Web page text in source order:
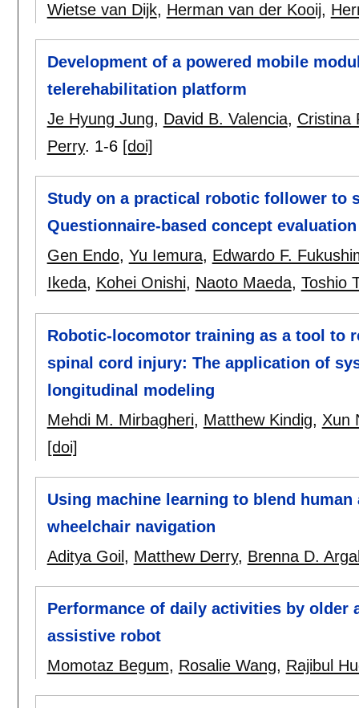
Wietse van Dijk, Herman van der Kooij,
Development of a powered mobile
telerehabilitation platform
Je Hyung Jung, David B. Valencia, Cristina
Perry. 1-6 [doi]
Study on a practical robotic follower to
Questionnaire-based concept
Gen Endo, Yu Iemura, Edwardo F.
Ikeda, Kohei Onishi, Naoto Maeda, Toshio
Robotic-locomotor training as a tool to
spinal cord injury: The application of
longitudinal modeling
Mehdi M. Mirbagheri, Matthew Kindig, Xun
[doi]
Using machine learning to blend
wheelchair navigation
Aditya Goil , Matthew Derry, Brenna D.
Performance of daily activities by older
assistive robot
Momotaz Begum, Rosalie Wang, Rajibul